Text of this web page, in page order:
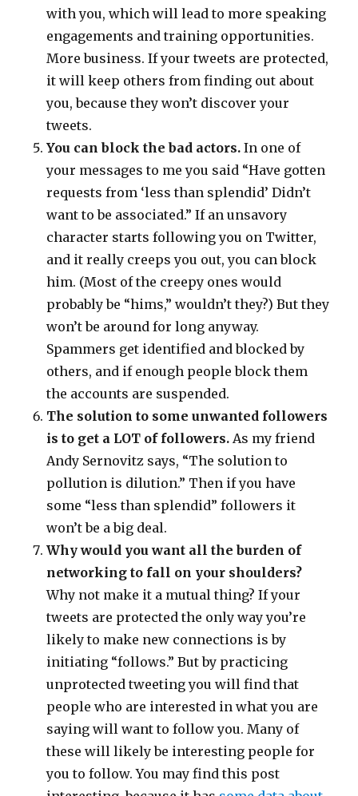
with you, which will lead to more speaking
engagements and training opportunities.
More business. If your tweets are protected,
it will keep others from finding out about
you, because they won’t discover your
tweets.
You can block the bad actors.In one of
your messages to me you said “Have gotten
requests from ‘less than splendid’ Didn’t
want to be associated.” If an unsavory
character starts following you on Twitter,
and it really creeps you out, you can block
him. (Most of the creepy ones would
probably be “hims,” wouldn’t they?) But they
won’t be around for long anyway.
Spammers get identified and blocked by
others, and if enough people block them
the accounts are suspended.
The solution to some unwanted followers
is to get a LOT of followers. As my friend
Andy Sernovitz says, “The solution to
pollution is dilution.” Then if you have
some “less than splendid” followers it
won’t be a big deal.
Why would you want all the burden of
networking to fall on your shoulders?
Why not make it a mutual thing? If your
tweets are protected the only way you’re
likely to make new connections is by
initiating “follows.” But by practicing
unprotected tweeting you will find that
people who are interested in what you are
saying will want to follow you. Many of
these will likely be interesting people for
you to follow. You may find this post